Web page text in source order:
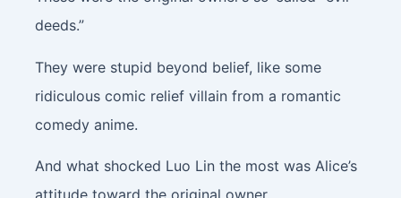
deeds.”
They were stupid beyond belief, like some
ridiculous comic relief villain from a romantic
comedy anime.
And what shocked Luo Lin the most was Alice’s